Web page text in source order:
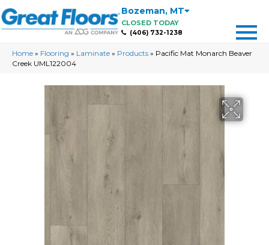
Bozeman, MT
CLOSED TODAY
(406) 732-1238
Home » Flooring » Laminate » Products » Pacific Mat Monarch Beaver
Creek UML122004